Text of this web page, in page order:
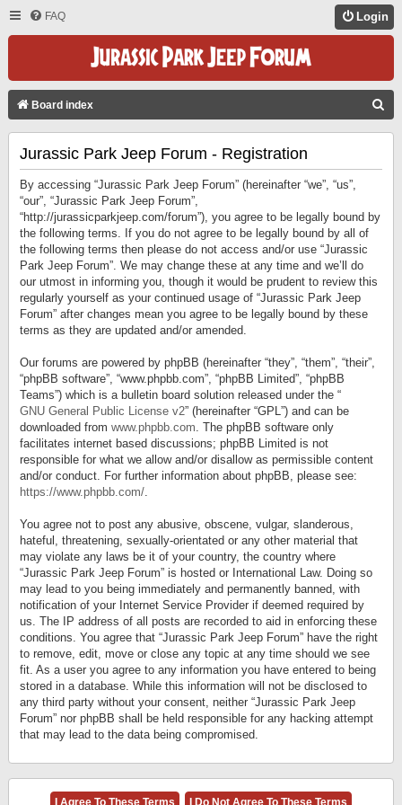
FAQ Login
Board index
Jurassic Park Jeep Forum - Registration
By accessing “Jurassic Park Jeep Forum” (hereinafter “we”, “us”,
“our”, “Jurassic Park Jeep Forum”,
“http://jurassicparkjeep.com/forum”), you agree to be legally bound by
the following terms. If you do not agree to be legally bound by all of
the following terms then please do not access and/or use “Jurassic
Park Jeep Forum”. We may change these at any time and we’ll do
our utmost in informing you, though it would be prudent to review this
regularly yourself as your continued usage of “Jurassic Park Jeep
Forum” after changes mean you agree to be legally bound by these
terms as they are updated and/or amended.
Our forums are powered by phpBB (hereinafter “they”, “them”, “their”,
“phpBB software”, “www.phpbb.com”, “phpBB Limited”, “phpBB
Teams”) which is a bulletin board solution released under the “
GNU General Public License v2” (hereinafter “GPL”) and can be
downloaded from www.phpbb.com. The phpBB software only
facilitates internet based discussions; phpBB Limited is not
responsible for what we allow and/or disallow as permissible content
and/or conduct. For further information about phpBB, please see:
https://www.phpbb.com/.
You agree not to post any abusive, obscene, vulgar, slanderous,
hateful, threatening, sexually-orientated or any other material that
may violate any laws be it of your country, the country where
“Jurassic Park Jeep Forum” is hosted or International Law. Doing so
may lead to you being immediately and permanently banned, with
notification of your Internet Service Provider if deemed required by
us. The IP address of all posts are recorded to aid in enforcing these
conditions. You agree that “Jurassic Park Jeep Forum” have the right
to remove, edit, move or close any topic at any time should we see
fit. As a user you agree to any information you have entered to being
stored in a database. While this information will not be disclosed to
any third party without your consent, neither “Jurassic Park Jeep
Forum” nor phpBB shall be held responsible for any hacking attempt
that may lead to the data being compromised.